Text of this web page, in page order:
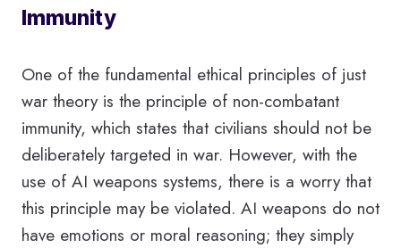
Immunity
One of the fundamental ethical principles of just
war theory is the principle of non-combatant
immunity, which states that civilians should not be
deliberately targeted in war. However, with the
use of AI weapons systems, there is a worry that
this principle may be violated. AI weapons do not
have emotions or moral reasoning; they simply